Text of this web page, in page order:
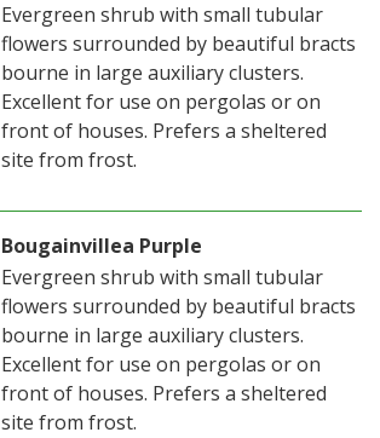
Evergreen shrub with small tubular
flowers surrounded by beautiful bracts
bourne in large auxiliary clusters.
Excellent for use on pergolas or on
front of houses. Prefers a sheltered
site from frost.
Bougainvillea Purple
Evergreen shrub with small tubular
flowers surrounded by beautiful bracts
bourne in large auxiliary clusters.
Excellent for use on pergolas or on
front of houses. Prefers a sheltered
site from frost.